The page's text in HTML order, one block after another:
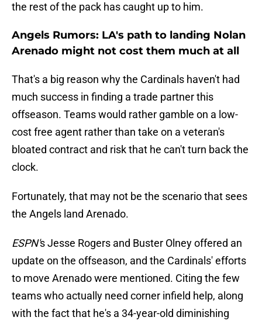
the rest of the pack has caught up to him.
Angels Rumors: LA's path to landing Nolan
Arenado might not cost them much at all
That's a big reason why the Cardinals haven't had
much success in finding a trade partner this
offseason. Teams would rather gamble on a low-
cost free agent rather than take on a veteran's
bloated contract and risk that he can't turn back the
clock.
Fortunately, that may not be the scenario that sees
the Angels land Arenado.
ESPN's Jesse Rogers and Buster Olney offered an
update on the offseason, and the Cardinals' efforts
to move Arenado were mentioned. Citing the few
teams who actually need corner infield help, along
with the fact that he's a 34-year-old diminishing